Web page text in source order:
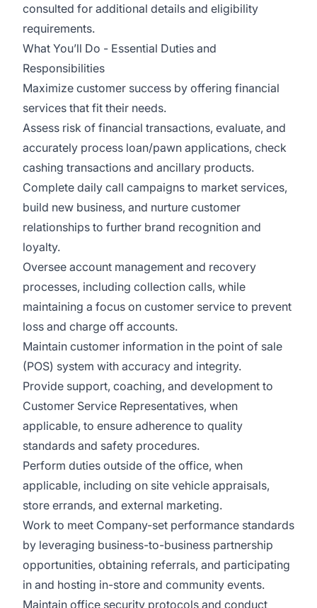
consulted for additional details and eligibility
requirements.
What You’ll Do - Essential Duties and
Responsibilities
Maximize customer success by offering financial
services that fit their needs.
Assess risk of financial transactions, evaluate, and
accurately process loan/pawn applications, check
cashing transactions and ancillary products.
Complete daily call campaigns to market services,
build new business, and nurture customer
relationships to further brand recognition and
loyalty.
Oversee account management and recovery
processes, including collection calls, while
maintaining a focus on customer service to prevent
loss and charge off accounts.
Maintain customer information in the point of sale
(POS) system with accuracy and integrity.
Provide support, coaching, and development to
Customer Service Representatives, when
applicable, to ensure adherence to quality
standards and safety procedures.
Perform duties outside of the office, when
applicable, including on site vehicle appraisals,
store errands, and external marketing.
Work to meet Company-set performance standards
by leveraging business-to-business partnership
opportunities, obtaining referrals, and participating
in and hosting in-store and community events.
Maintain office security protocols and conduct